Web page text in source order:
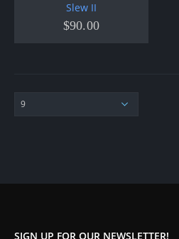
Slew II
$90.00
SIGN UP FOR OUR NEWSLETTER!